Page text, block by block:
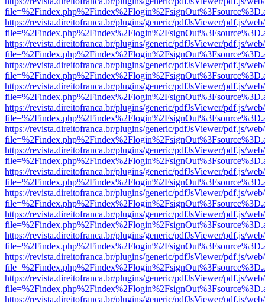
https://revista.direitofranca.br/plugins/generic/pdfJsViewer/pdf.js/
https://revista.direitofranca.br/plugins/generic/pdfJsViewer/pdf.js/
https://revista.direitofranca.br/plugins/generic/pdfJsViewer/pdf.js/
https://revista.direitofranca.br/plugins/generic/pdfJsViewer/pdf.js/
https://revista.direitofranca.br/plugins/generic/pdfJsViewer/pdf.js/
https://revista.direitofranca.br/plugins/generic/pdfJsViewer/pdf.js/
https://revista.direitofranca.br/plugins/generic/pdfJsViewer/pdf.js/
https://revista.direitofranca.br/plugins/generic/pdfJsViewer/pdf.js/
https://revista.direitofranca.br/plugins/generic/pdfJsViewer/pdf.js/
https://revista.direitofranca.br/plugins/generic/pdfJsViewer/pdf.js/
https://revista.direitofranca.br/plugins/generic/pdfJsViewer/pdf.js/
https://revista.direitofranca.br/plugins/generic/pdfJsViewer/pdf.js/
https://revista.direitofranca.br/plugins/generic/pdfJsViewer/pdf.js/
https://revista.direitofranca.br/plugins/generic/pdfJsViewer/pdf.js/